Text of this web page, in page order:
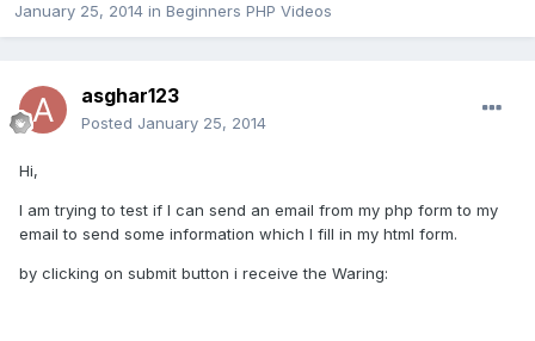
January 25, 2014 in Beginners PHP Videos
asghar123
Posted January 25, 2014
Hi,
I am trying to test if I can send an email from my php form to my
email to send some information which I fill in my html form.
by clicking on submit button i receive the Waring: